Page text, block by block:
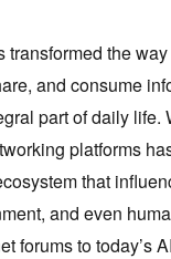
transformed the
and consume
part of daily life.
platforms
that
and even
forums to today’s